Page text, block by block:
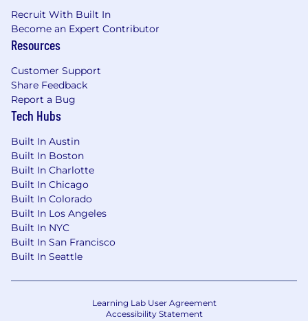
Recruit With Built In
Become an Expert Contributor
Resources
Customer Support
Share Feedback
Report a Bug
Tech Hubs
Built In Austin
Built In Boston
Built In Charlotte
Built In Chicago
Built In Colorado
Built In Los Angeles
Built In NYC
Built In San Francisco
Built In Seattle
Learning Lab User Agreement
Accessibility Statement